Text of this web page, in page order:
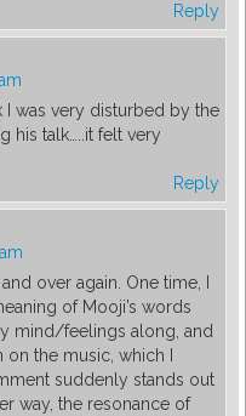
Reply
I was very disturbed by the
his talk…..it felt very
Reply
over again. One time, I
of Mooji’s words
mind/feelings along, and
the music, which I
suddenly stands out
way, the resonance of